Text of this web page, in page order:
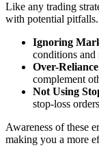
Like any trading
with potential
Ignoring
conditions and
Over-
complement
Not Using
stop-loss
Awareness of these
making you a more